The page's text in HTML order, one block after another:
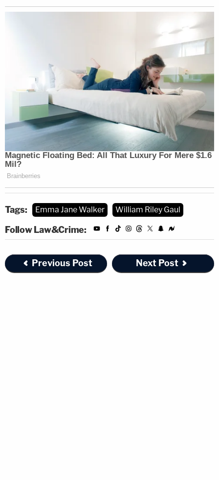
Tags: Emma Jane Walker William Riley Gaul
Follow Law&Crime:
Previous Post Next Post